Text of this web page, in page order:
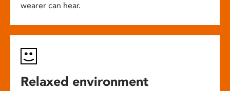
wearer can hear.
Relaxed environment